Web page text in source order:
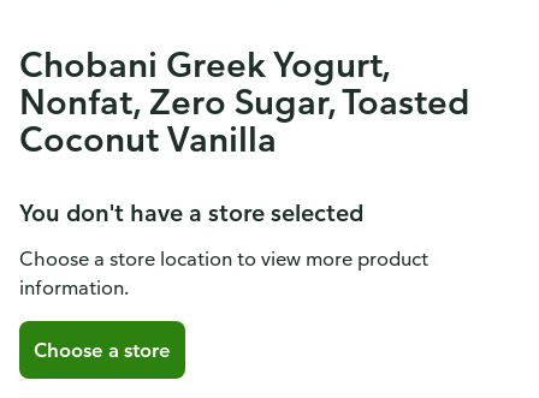
Chobani Greek Yogurt,
Nonfat, Zero Sugar, Toasted
Coconut Vanilla
You don't have a store selected
Choose a store location to view more product
information.
Choose a store